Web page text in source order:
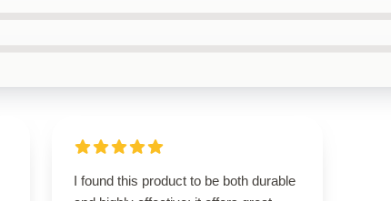
I found this product to be both durable